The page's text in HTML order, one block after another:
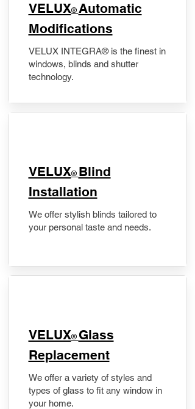
VELUX® Automatic
Modifications
VELUX INTEGRA® is the finest in
windows, blinds and shutter
technology.
VELUX® Blind
Installation
We offer stylish blinds tailored to
your personal taste and needs.
VELUX® Glass
Replacement
We offer a variety of styles and
types of glass to fit any window in
your home.